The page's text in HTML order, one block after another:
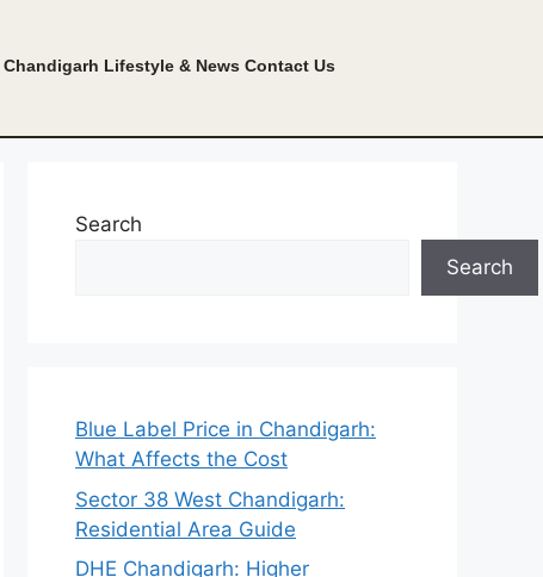
Chandigarh Lifestyle & News Contact Us
Search
Search
Blue Label Price in Chandigarh:
What Affects the Cost
Sector 38 West Chandigarh:
Residential Area Guide
DHE Chandigarh: Higher